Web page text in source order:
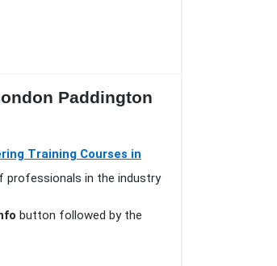
Paddington
Training Courses in
professionals in the industry
button followed by the